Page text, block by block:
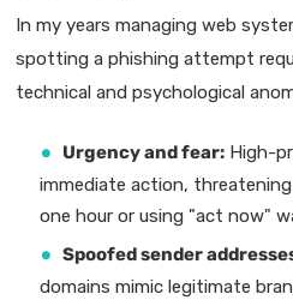
In my years managing web
spotting a phishing attempt
technical and psychological
Urgency and fear: High-
immediate action,
one hour or using "act now"
Spoofed sender
domains mimic legitimate